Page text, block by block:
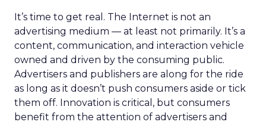
It’s time to get real. The Internet is not an
advertising medium — at least not primarily. It’s a
content, communication, and interaction vehicle
owned and driven by the consuming public.
Advertisers and publishers are along for the ride
as long as it doesn’t push consumers aside or tick
them off. Innovation is critical, but consumers
benefit from the attention of advertisers and